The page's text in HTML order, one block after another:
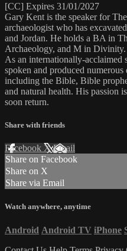
[CC] Expires 31/01/2027
Gary Kent is the speaker for
archaeologist who has
and Jordan. He holds a BA in
Archaeology, and M in Divinity.
As an internationally-acclaimed
spoken and produced numerous
including the Bible, Bible
and natural health. His passion
soon return.
Share with friends
Facebook XEmail
Share on Facebook
Share on X
Share via Email
Watch anywhere, anytime
Android Android TV iPhone